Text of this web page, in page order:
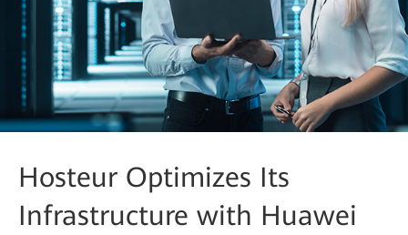
Hosteur Optimizes Its
Infrastructure with Huawei